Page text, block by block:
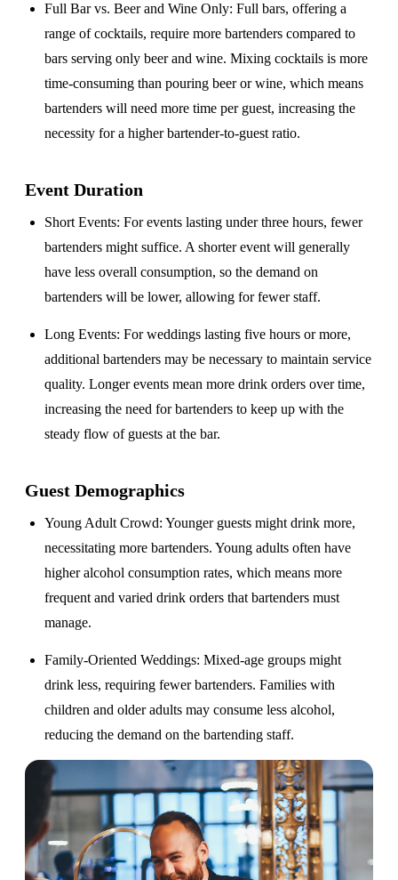
Full Bar vs. Beer and Wine Only: Full bars, offering a
range of cocktails, require more bartenders compared to
bars serving only beer and wine. Mixing cocktails is more
time-consuming than pouring beer or wine, which means
bartenders will need more time per guest, increasing the
necessity for a higher bartender-to-guest ratio.
Event Duration
Short Events: For events lasting under three hours, fewer
bartenders might suffice. A shorter event will generally
have less overall consumption, so the demand on
bartenders will be lower, allowing for fewer staff.
Long Events: For weddings lasting five hours or more,
additional bartenders may be necessary to maintain service
quality. Longer events mean more drink orders over time,
increasing the need for bartenders to keep up with the
steady flow of guests at the bar.
Guest Demographics
Young Adult Crowd: Younger guests might drink more,
necessitating more bartenders. Young adults often have
higher alcohol consumption rates, which means more
frequent and varied drink orders that bartenders must
manage.
Family-Oriented Weddings: Mixed-age groups might
drink less, requiring fewer bartenders. Families with
children and older adults may consume less alcohol,
reducing the demand on the bartending staff.